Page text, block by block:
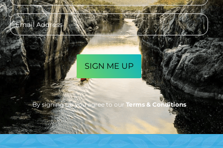
Email
address
CAPTCHA
By signing up you agree to our Terms & Conditions